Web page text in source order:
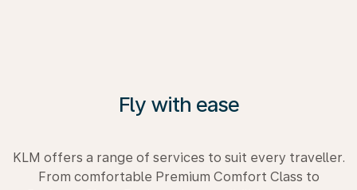
Fly with ease
KLM offers a range of services to suit every traveller.
From comfortable Premium Comfort Class to